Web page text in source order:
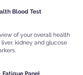
Blood Test
of your overall health
kidney and glucose
Fatigue Panel